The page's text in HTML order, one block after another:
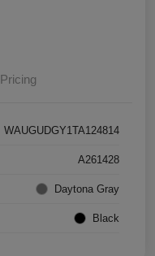
Pricing
WAUGUDGY1TA124814
A261428
Daytona Gray
Black